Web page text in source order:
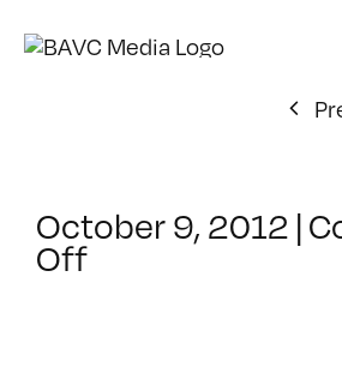
October 9, 2012 |
Offon